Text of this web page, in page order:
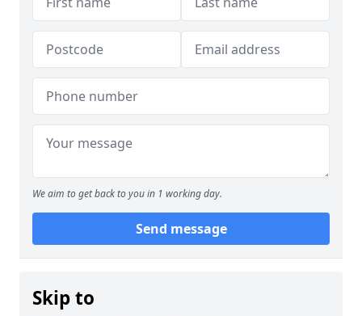
We aim to get back to you in 1 working day.
Send message
Skip to